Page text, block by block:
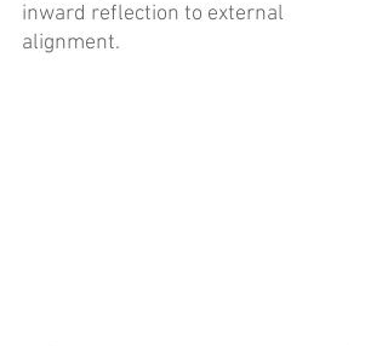
inward reflection to external
alignment.